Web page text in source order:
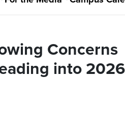
Concerns
into 2026